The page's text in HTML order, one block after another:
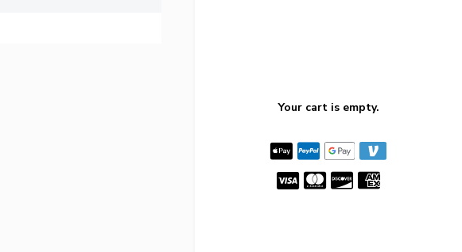
Your cart is empty.